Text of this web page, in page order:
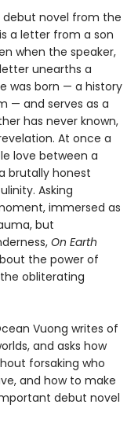
debut novel from the
is a letter from a son
when the speaker,
unearths a
was born — a history
— and serves as a
has never known,
At once a
love between a
brutally honest
Asking
immersed as
but
On Earth
the power of
obliterating
Vuong writes of
and asks how
forsaking who
and how to make
debut novel